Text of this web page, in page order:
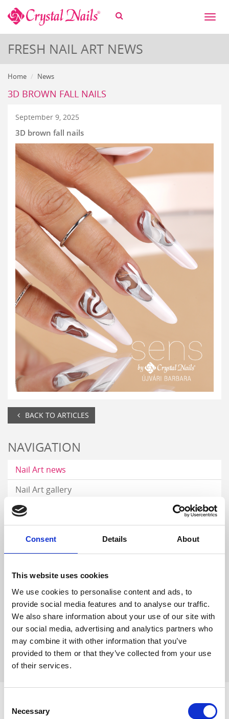
Consent Details About
This website uses cookies
We use cookies to personalise content and ads, to
provide social media features and to analyse our traffic.
We also share information about your use of our site with
our social media, advertising and analytics partners who
may combine it with other information that you’ve
provided to them or that they’ve collected from your use
of their services.
Selection
Necessary
Toggle
FRESH NAIL ART NEWS
Home News
3D BROWN FALL NAILS
September 9, 2025
3D brown fall nails
BACK TO ARTICLES
NAVIGATION
Nail Art news
Nail Art gallery
Career
DISTRIBUTORS